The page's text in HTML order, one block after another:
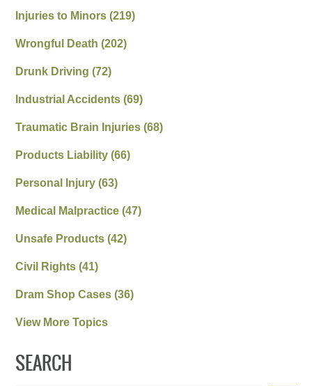
Injuries to Minors(219)
Wrongful Death(202)
Drunk Driving(72)
Industrial Accidents(69)
Traumatic Brain Injuries(68)
Products Liability(66)
Personal Injury(63)
Medical Malpractice(47)
Unsafe Products(42)
Civil Rights(41)
Dram Shop Cases(36)
View More Topics
SEARCH